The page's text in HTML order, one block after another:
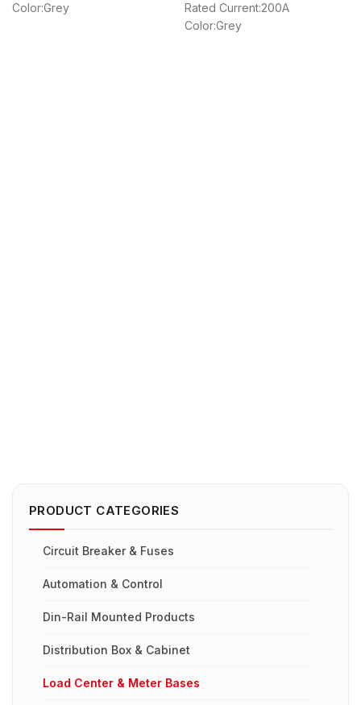
Color:Grey
Rated Current:200A
Color:Grey
PRODUCT CATEGORIES
Circuit Breaker & Fuses
Automation & Control
Din-Rail Mounted Products
Distribution Box & Cabinet
Load Center & Meter Bases